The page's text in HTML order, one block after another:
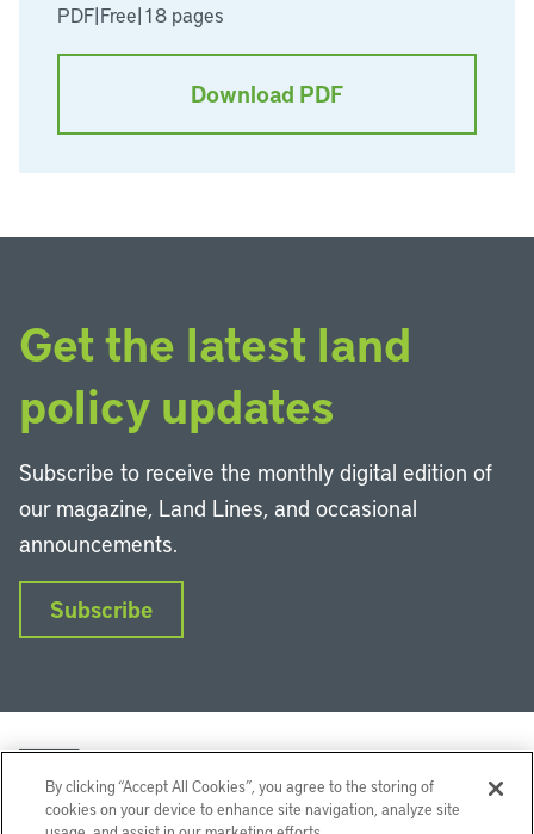
PDF|Free|18 pages
Download PDF
Get the latest land
policy updates
Subscribe to receive the monthly digital edition of
our magazine, Land Lines, and occasional
announcements.
Subscribe
By clicking “Accept All Cookies”, you agree to the storing of
cookies on your device to enhance site navigation, analyze site